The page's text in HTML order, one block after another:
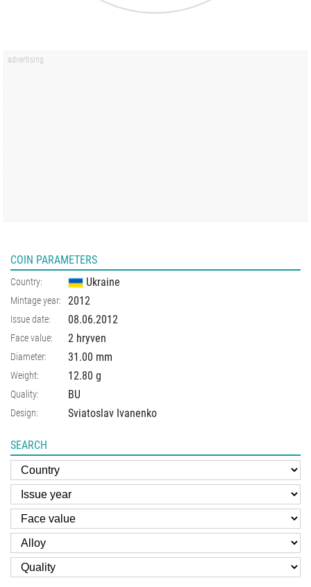
COIN PARAMETERS
Country: Ukraine
Mintage year: 2012
Issue date: 08.06.2012
Face value: 2 hryven
Diameter: 31.00 mm
Weight: 12.80 g
Quality: BU
Design: Sviatoslav Ivanenko
SEARCH